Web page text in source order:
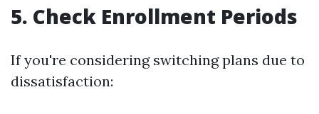
5. Check Enrollment Periods
If you're considering switching plans due to
dissatisfaction: